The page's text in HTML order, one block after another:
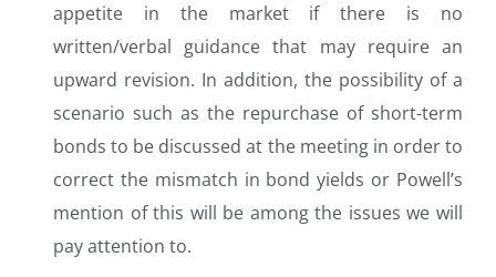
appetite in the market if there is no
written/verbal guidance that may require an
upward revision. In addition, the possibility of a
scenario such as the repurchase of short-term
bonds to be discussed at the meeting in order to
correct the mismatch in bond yields or Powell’s
mention of this will be among the issues we will
pay attention to.